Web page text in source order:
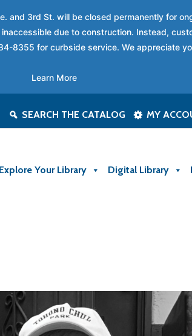
SEARCH THE CATALOG MY
Explore Your Library Digital Library
and 3rd St. will be closed permanently for
due to construction. Instead,
8355 for curbside service. We appreciate
Learn More